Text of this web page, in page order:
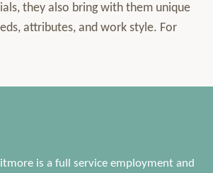
they also bring with them unique
attributes, and work style. For
is a full service employment and